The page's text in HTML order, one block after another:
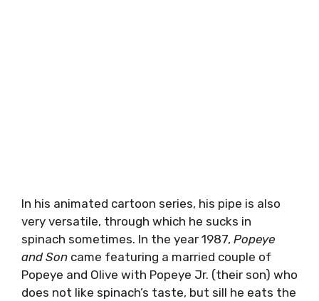
In his animated cartoon series, his pipe is also
very versatile, through which he sucks in
spinach sometimes. In the year 1987, Popeye
and Son came featuring a married couple of
Popeye and Olive with Popeye Jr. (their son) who
does not like spinach’s taste, but sill he eats the